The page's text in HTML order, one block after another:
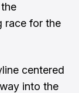
race for the
centered
into the